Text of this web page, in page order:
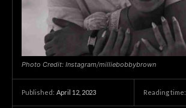
Photo Credit: Instagram/milliebobbybrown
Published: April 12, 2023 Reading time: